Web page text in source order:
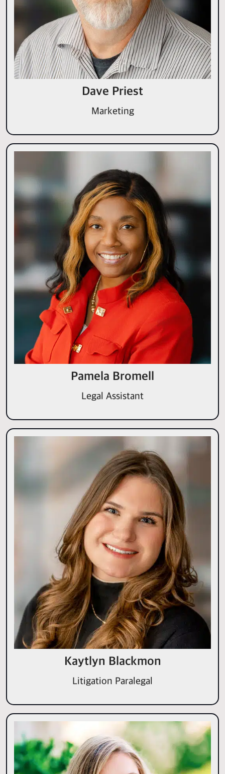
Dave Priest
Marketing
Pamela Bromell
Legal Assistant
Kaytlyn Blackmon
Litigation Paralegal